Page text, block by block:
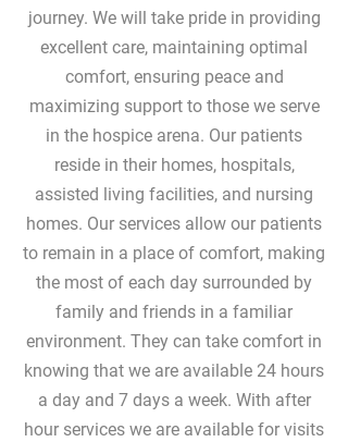
journey. We will take pride in providing
excellent care, maintaining optimal
comfort, ensuring peace and
maximizing support to those we serve
in the hospice arena. Our patients
reside in their homes, hospitals,
assisted living facilities, and nursing
homes. Our services allow our patients
to remain in a place of comfort, making
the most of each day surrounded by
family and friends in a familiar
environment. They can take comfort in
knowing that we are available 24 hours
a day and 7 days a week. With after
hour services we are available for visits